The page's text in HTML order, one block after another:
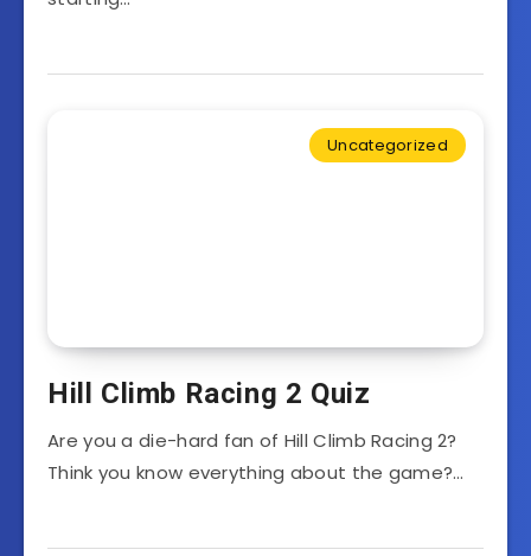
Uncategorized
Hill Climb Racing 2 Quiz
Are you a die-hard fan of Hill Climb Racing 2?
Think you know everything about the game?…